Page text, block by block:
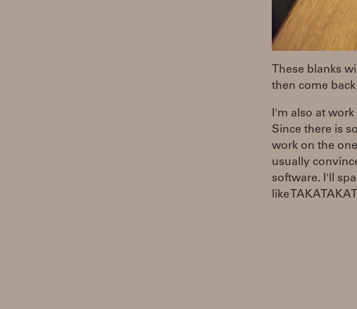
These blanks
then come
I'm also at
Since there is
work on the
usually
software. I'll
like